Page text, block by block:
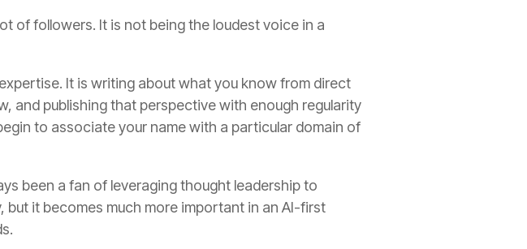
of followers. It is not being the loudest voice in a
It is writing about what you know from direct
and publishing that perspective with enough regularity
to associate your name with a particular domain of
been a fan of leveraging thought leadership to
it becomes much more important in an AI-first